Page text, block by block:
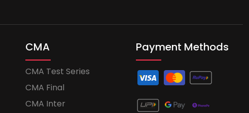
CMA
CMA Test Series
CMA Final
CMA Inter
Payment Methods